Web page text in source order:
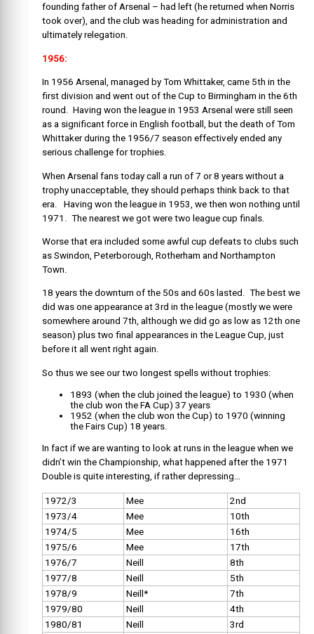
founding father of Arsenal – had left (he returned when Norris
took over), and the club was heading for administration and
ultimately relegation.
1956:
In 1956 Arsenal, managed by Tom Whittaker, came 5th in the
first division and went out of the Cup to Birmingham in the 6th
round. Having won the league in 1953 Arsenal were still seen
as a significant force in English football, but the death of Tom
Whittaker during the 1956/7 season effectively ended any
serious challenge for trophies.
When Arsenal fans today call a run of 7 or 8 years without a
trophy unacceptable, they should perhaps think back to that
era. Having won the league in 1953, we then won nothing until
1971. The nearest we got were two league cup finals.
Worse that era included some awful cup defeats to clubs such
as Swindon, Peterborough, Rotherham and Northampton
Town.
18 years the downturn of the 50s and 60s lasted. The best we
did was one appearance at 3rd in the league (mostly we were
somewhere around 7th, although we did go as low as 12th one
season) plus two final appearances in the League Cup, just
before it all went right again.
So thus we see our two longest spells without trophies:
1893 (when the club joined the league) to 1930 (when
the club won the FA Cup) 37 years
1952 (when the club won the Cup) to 1970 (winning
the Fairs Cup) 18 years.
In fact if we are wanting to look at runs in the league when we
didn’t win the Championship, what happened after the 1971
Double is quite interesting, if rather depressing…
1972/3 Mee
2nd
1973/4
Mee
10th
1974/5
Mee
16th
1975/6
Mee
17th
1976/7
Neill
8th
1977/8
Neill
5th
1978/9
Neill*
7th
1979/80
Neill
4th
1980/81
Neill 3rd